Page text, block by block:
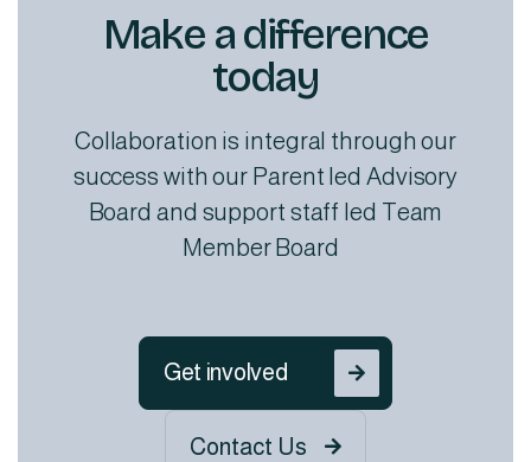
Make a difference
today
Collaboration is integral through our
success with our Parent led Advisory
Board and support staff led Team
Member Board
Get involved 
Contact Us 